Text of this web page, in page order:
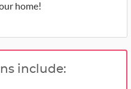
home!
include: